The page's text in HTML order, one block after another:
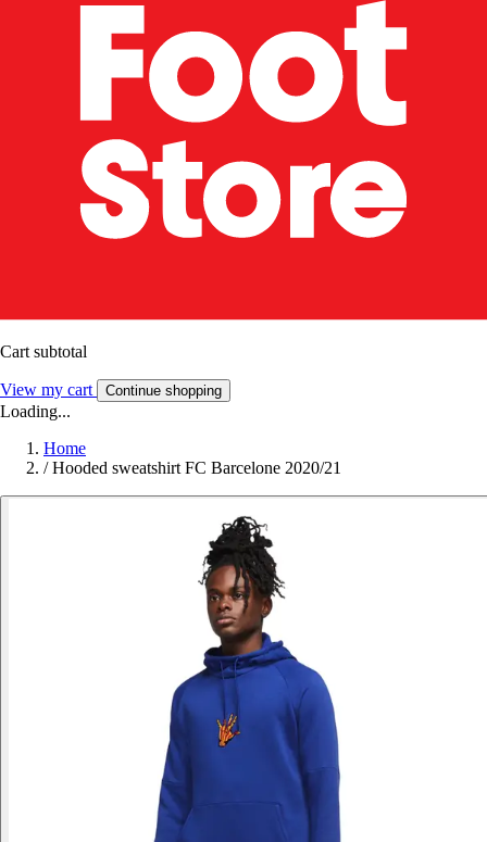
Cart subtotal
View my cart Continue shopping
Loading...
Home
/ Hooded sweatshirt FC Barcelone 2020/21